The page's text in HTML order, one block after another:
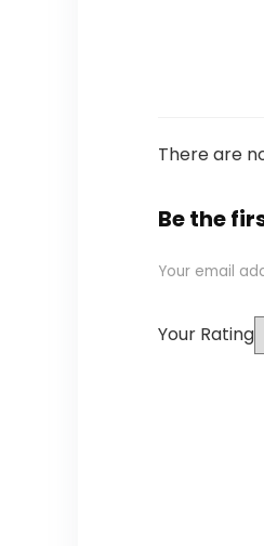
There are
Be the
Your email
Your Rating